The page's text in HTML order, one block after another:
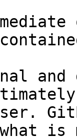
and
what